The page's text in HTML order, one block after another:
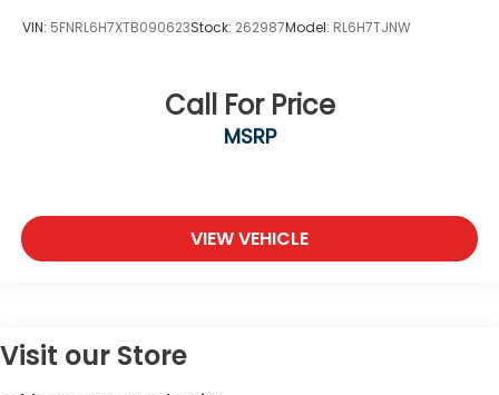
VIN: 5FNRL6H7XTB090623Stock: 262987Model: RL6H7TJNW
Call For Price
MSRP
VIEW VEHICLE
Visit our Store